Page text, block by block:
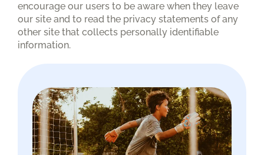
encourage our users to be aware when they leave
our site and to read the privacy statements of any
other site that collects personally identifiable
information.